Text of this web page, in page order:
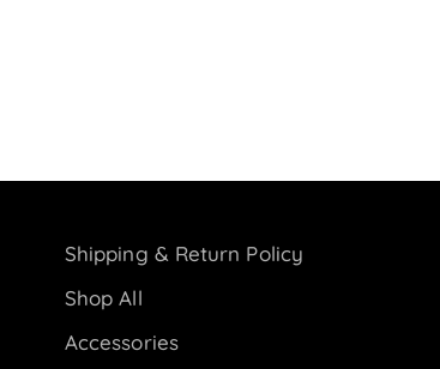
Shipping & Return Policy
Shop All
Accessories